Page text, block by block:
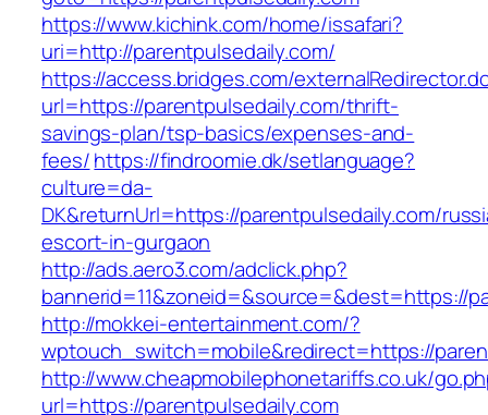
https://www.kichink.com/home/issafari?
uri=http://parentpulsedaily.com/
https://access.bridges.com/
url=https://parentpulsedaily.com/thrift-
savings-plan/tsp-basics/expenses-and-
fees/https://findroomie.dk/setlanguage?
culture=da-
DK&returnUrl=https://parentpulsedaily.com/
escort-in-gurgaon
http://ads.aero3.com/adclick.php?
bannerid=11&zoneid=&source=&dest=https://
http://mokkei-entertainment.com/?
wptouch_switch=mobile&redirect=https://
http://www.cheapmobilephonetariffs.co.uk/
url=https://parentpulsedaily.com